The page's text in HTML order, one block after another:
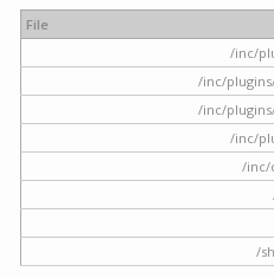
File
/inc/
/inc/
/inc/
/inc/
/inc/
/